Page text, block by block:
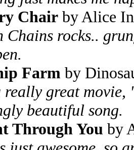
Chair by Alice
Chains rocks..
Farm by
really great movie,
beautiful song.
Through You by